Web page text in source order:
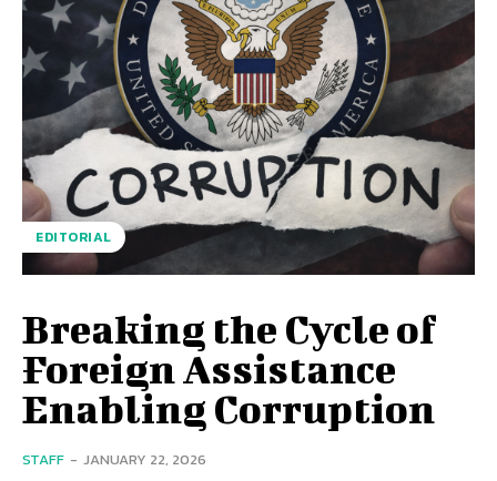
EDITORIAL
Breaking the Cycle of
Foreign Assistance
Enabling Corruption
STAFF - JANUARY 22, 2026